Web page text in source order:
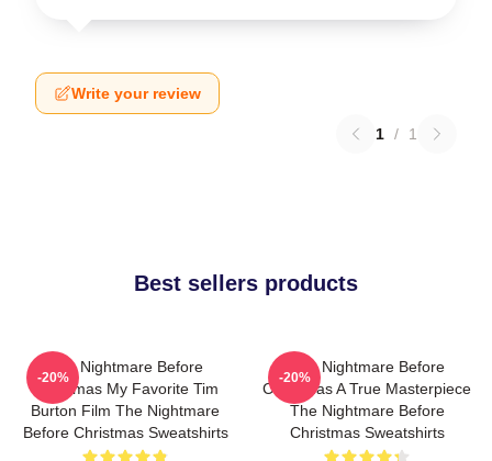
Write your review
1 / 1
Best sellers products
The Nightmare Before
Christmas My Favorite Tim
Burton Film The Nightmare
Before Christmas Sweatshirts
-20%
The Nightmare Before
Christmas A True Masterpiece
The Nightmare Before
Christmas Sweatshirts
-20%